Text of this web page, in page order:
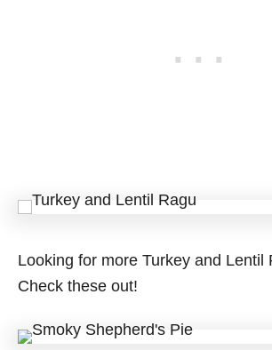
Looking for more Turkey and Lentil
Check these out!